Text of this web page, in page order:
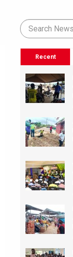
Recent